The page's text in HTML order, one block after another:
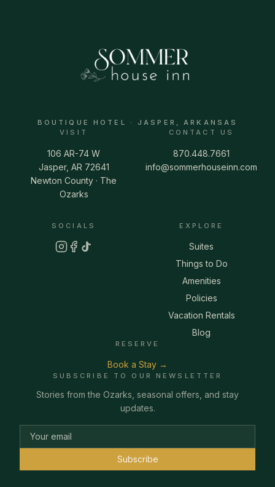
BOUTIQUE HOTEL · JASPER, ARKANSAS
VISIT
106 AR-74 W
Jasper, AR 72641
Newton County · The
Ozarks
CONTACT US
870.448.7661
info@sommerhouseinn.com
SOCIALS EXPLORE
Suites
Things to Do
Amenities
Policies
Vacation Rentals
Blog
RESERVE
Book a Stay →
SUBSCRIBE TO OUR NEWSLETTER
Stories from the Ozarks, seasonal offers, and stay
updates.
Subscribe